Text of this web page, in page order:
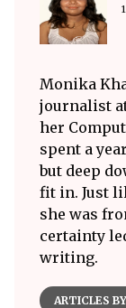
Monika
journalist
her
spent a
but deep
fit in. Just
she was
certainty
writing.
ARTICLES